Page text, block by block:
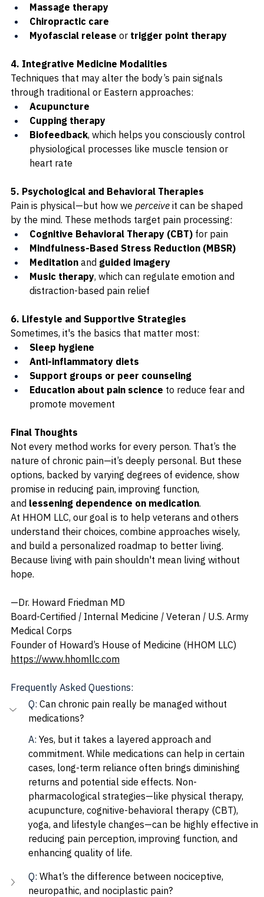
Massage therapy
Chiropractic care
Myofascial release or trigger point therapy
4. Integrative Medicine Modalities
Techniques that may alter the body’s pain signals
through traditional or Eastern approaches:
Acupuncture
Cupping therapy
Biofeedback, which helps you consciously control
physiological processes like muscle tension or
heart rate
5. Psychological and Behavioral Therapies
Pain is physical—but how we perceive it can be shaped
by the mind. These methods target pain processing:
Cognitive Behavioral Therapy (CBT) for pain
Mindfulness-Based Stress Reduction (MBSR)
Meditation and guided imagery
Music therapy, which can regulate emotion and
distraction-based pain relief
6. Lifestyle and Supportive Strategies
Sometimes, it's the basics that matter most:
Sleep hygiene
Anti-inflammatory diets
Support groups or peer counseling
Education about pain science to reduce fear and
promote movement
Final Thoughts
Not every method works for every person. That’s the
nature of chronic pain—it’s deeply personal. But these
options, backed by varying degrees of evidence, show
promise in reducing pain, improving function,
and lessening dependence on medication.
At HHOM LLC, our goal is to help veterans and others
understand their choices, combine approaches wisely,
and build a personalized roadmap to better living.
Because living with pain shouldn't mean living without
hope.
—Dr. Howard Friedman MD
Board-Certified | Internal Medicine | Veteran | U.S. Army
Medical Corps
Founder of Howard’s House of Medicine (HHOM LLC)
https://www.hhomllc.com
Frequently Asked Questions:
Q: Can chronic pain really be managed without
medications?
A: Yes, but it takes a layered approach and
commitment. While medications can help in certain
cases, long-term reliance often brings diminishing
returns and potential side effects. Non-
pharmacological strategies—like physical therapy,
acupuncture, cognitive-behavioral therapy (CBT),
yoga, and lifestyle changes—can be highly effective in
reducing pain perception, improving function, and
enhancing quality of life.
Q: What’s the difference between nociceptive,
neuropathic, and nociplastic pain?